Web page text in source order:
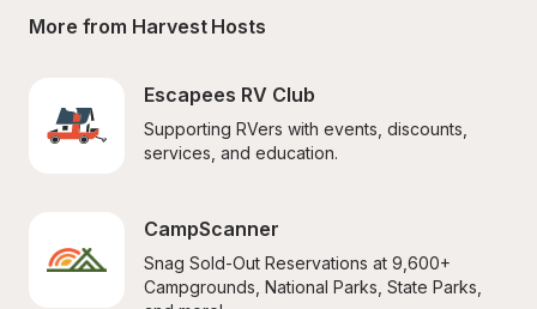
More from Harvest Hosts
Escapees RV Club
Supporting RVers with events, discounts,
services, and education.
CampScanner
Snag Sold-Out Reservations at 9,600+
Campgrounds, National Parks, State Parks,